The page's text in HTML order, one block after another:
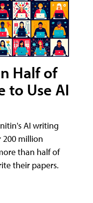
Half of
to Use AI
AI writing
million
than half of
their papers.